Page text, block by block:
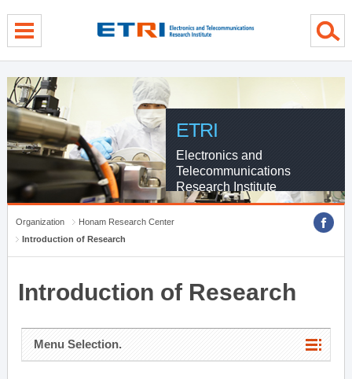
ETRI
Electronics and
Telecommunications
Research Institute
Organization
Honam Research Center
Introduction of Research
Introduction of Research
Menu Selection.